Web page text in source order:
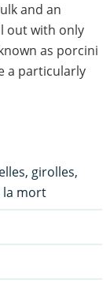
and an
out with only
as porcini
a particularly
girolles,
la mort